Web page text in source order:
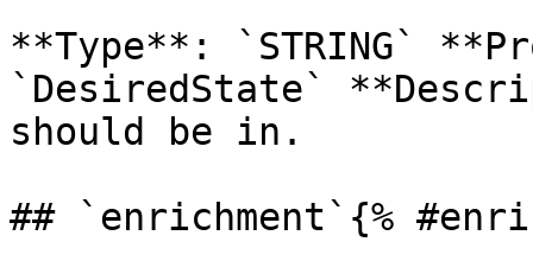
**Type**: `STRING`
`DesiredState`
should be in.
## `enrichment`{%